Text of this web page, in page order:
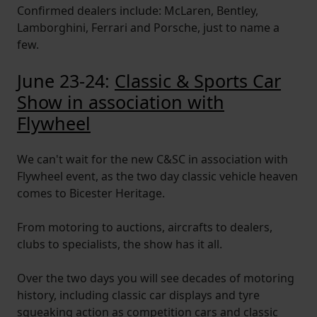
Confirmed dealers include: McLaren, Bentley,
Lamborghini, Ferrari and Porsche, just to name a
few.
June 23-24: Classic & Sports Car
Show in association with
Flywheel
We can't wait for the new C&SC in association with
Flywheel event, as the two day classic vehicle heaven
comes to Bicester Heritage.
From motoring to auctions, aircrafts to dealers,
clubs to specialists, the show has it all.
Over the two days you will see decades of motoring
history, including classic car displays and tyre
squeaking action as competition cars and classic